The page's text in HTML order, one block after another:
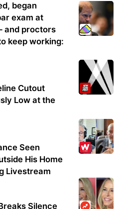
began
exam at
and proctors
keep working:
Cutout
Low at the
Seen
His Home
Livestream
Silence